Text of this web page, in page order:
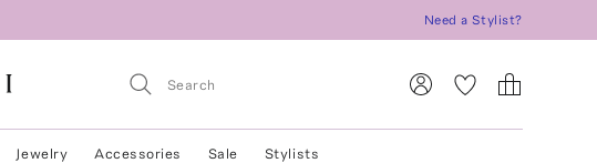
Need a Stylist?
Jewelry Accessories Sale Stylists